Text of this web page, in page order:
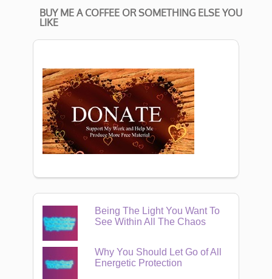
BUY ME A COFFEE OR SOMETHING ELSE YOU
LIKE
Being The Light You Want To
See Within All The Chaos
Why You Should Let Go of All
Energetic Protection